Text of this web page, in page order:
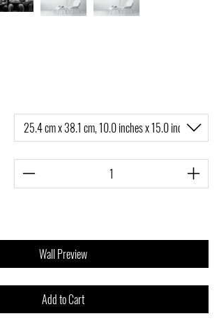
Wall Preview
Add to Cart